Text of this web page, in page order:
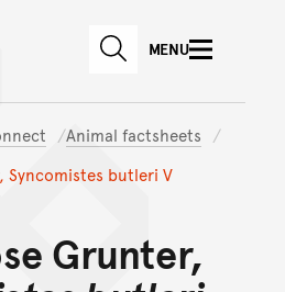
Skip to main content
Skip to
Australian Museum website
SEARCHMENU
Animal factsheets
Syncomistes butleri V
Grunter,